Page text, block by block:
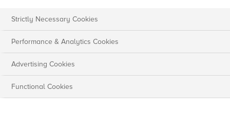
Strictly Necessary Cookies
Performance & Analytics Cookies
Advertising Cookies
Functional Cookies